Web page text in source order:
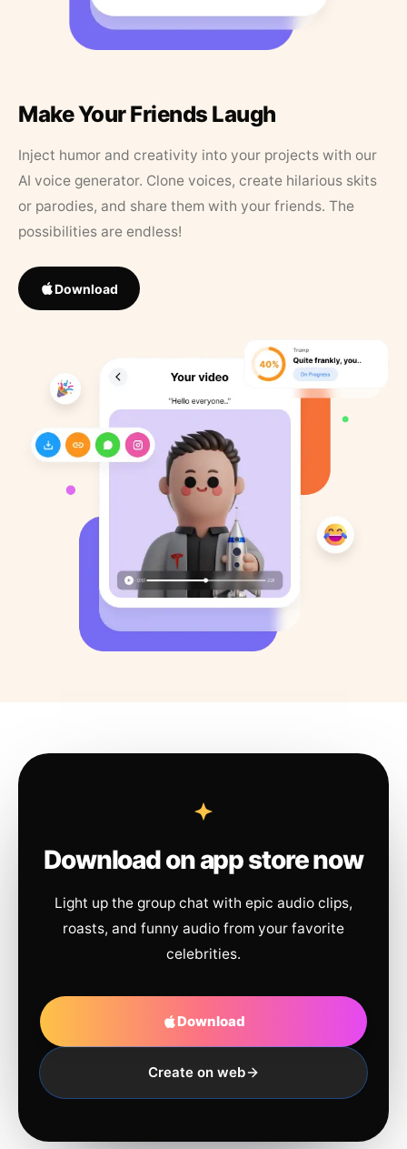
Make Your Friends Laugh
Inject humor and creativity into your projects with our
AI voice generator. Clone voices, create hilarious skits
or parodies, and share them with your friends. The
possibilities are endless!
Download
Download on app store now
Light up the group chat with epic audio clips,
roasts, and funny audio from your favorite
celebrities.
Download
Create on web